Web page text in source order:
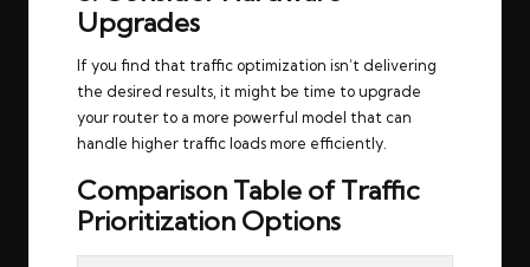
Upgrades
If you find that traffic optimization isn’t delivering
the desired results, it might be time to upgrade
your router to a more powerful model that can
handle higher traffic loads more efficiently.
Comparison Table of Traffic
Prioritization Options